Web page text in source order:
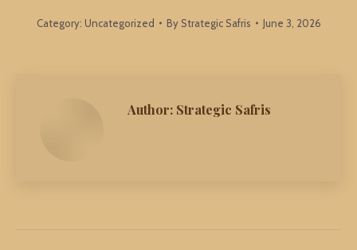
Category: Uncategorized By Strategic Safris June 3, 2026
Author: Strategic Safris